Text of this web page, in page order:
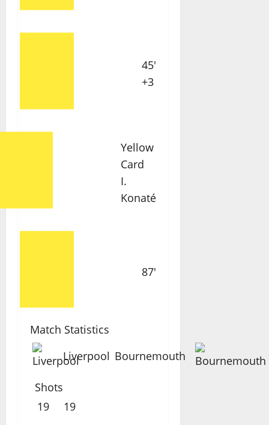
45'
+3
Yellow
Card
I.
Konaté
87'
Match Statistics
Liverpool Bournemouth
Shots
19
19